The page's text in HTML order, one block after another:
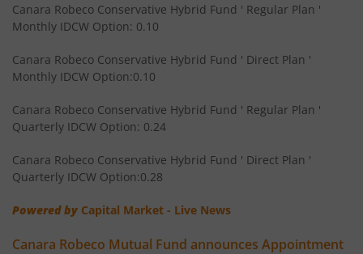
Canara Robeco Multi Asset Allocation Fund
Canara Robeco Banking and Financial
Canara Robeco Conservative Hybrid Fund ' Regular Plan '
Monthly IDCW Option: 0.10
Canara Robeco Conservative Hybrid Fund ' Direct Plan '
Monthly IDCW Option:0.10
Canara Robeco Conservative Hybrid Fund ' Regular Plan '
Quarterly IDCW Option: 0.24
Canara Robeco Conservative Hybrid Fund ' Direct Plan '
Quarterly IDCW Option:0.28
Powered by Capital Market - Live News
Canara Robeco Mutual Fund announces Appointment